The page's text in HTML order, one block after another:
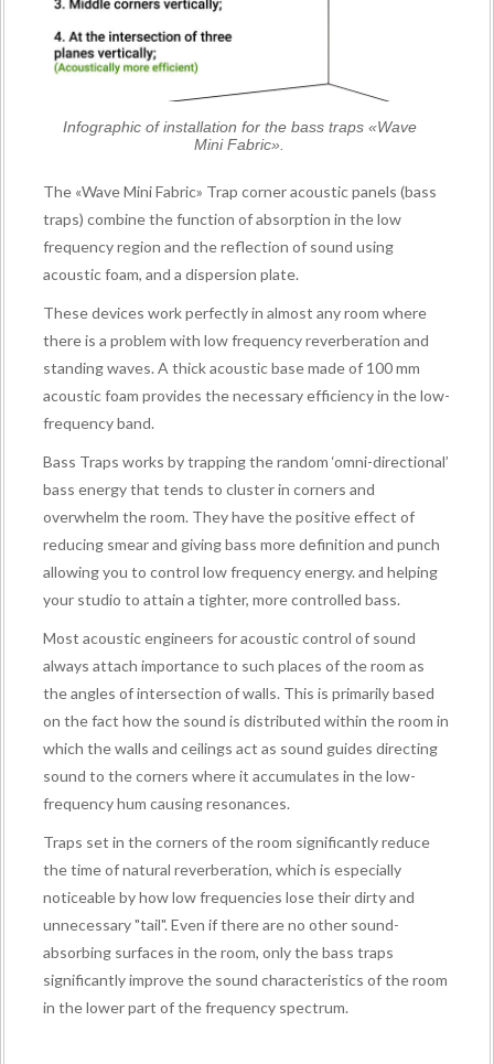
Infographic of installation for the bass traps «Wave
Mini Fabric».
The «Wave Mini Fabric» Trap corner acoustic panels (bass
traps) combine the function of absorption in the low
frequency region and the reflection of sound using
acoustic foam, and a dispersion plate.
These devices work perfectly in almost any room where
there is a problem with low frequency reverberation and
standing waves. A thick acoustic base made of 100 mm
acoustic foam provides the necessary efficiency in the low-
frequency band.
Bass Traps works by trapping the random ‘omni-directional’
bass energy that tends to cluster in corners and
overwhelm the room. They have the positive effect of
reducing smear and giving bass more definition and punch
allowing you to control low frequency energy. and helping
your studio to attain a tighter, more controlled bass.
Most acoustic engineers for acoustic control of sound
always attach importance to such places of the room as
the angles of intersection of walls. This is primarily based
on the fact how the sound is distributed within the room in
which the walls and ceilings act as sound guides directing
sound to the corners where it accumulates in the low-
frequency hum causing resonances.
Traps set in the corners of the room significantly reduce
the time of natural reverberation, which is especially
noticeable by how low frequencies lose their dirty and
unnecessary "tail". Even if there are no other sound-
absorbing surfaces in the room, only the bass traps
significantly improve the sound characteristics of the room
in the lower part of the frequency spectrum.